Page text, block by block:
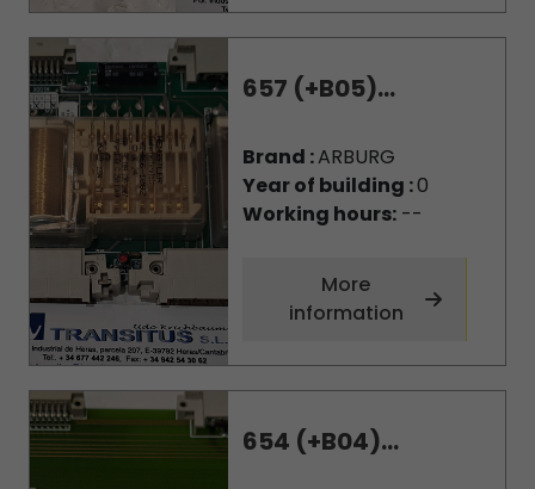
657 (+B05)...
Brand :ARBURG
Year of building :0
Working hours:--
More
information
654 (+B04)...